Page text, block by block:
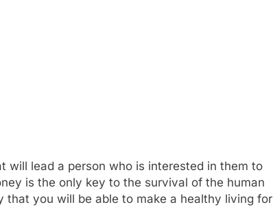
will lead a person who is interested in them to
is the only key to the survival of the human
that you will be able to make a healthy living for